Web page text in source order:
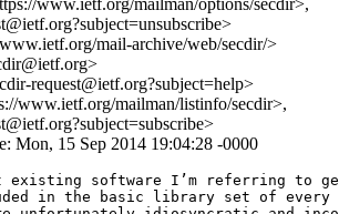
www.ietf.org/mailman/options/secdir>,
mail-archive/web/secdir/>
request@ietf.org?subject=help>
www.ietf.org/mailman/listinfo/secdir>,
Mon, 15 Sep 2014 19:04:28 -0000
existing software I’m referring to
in the basic library set of every